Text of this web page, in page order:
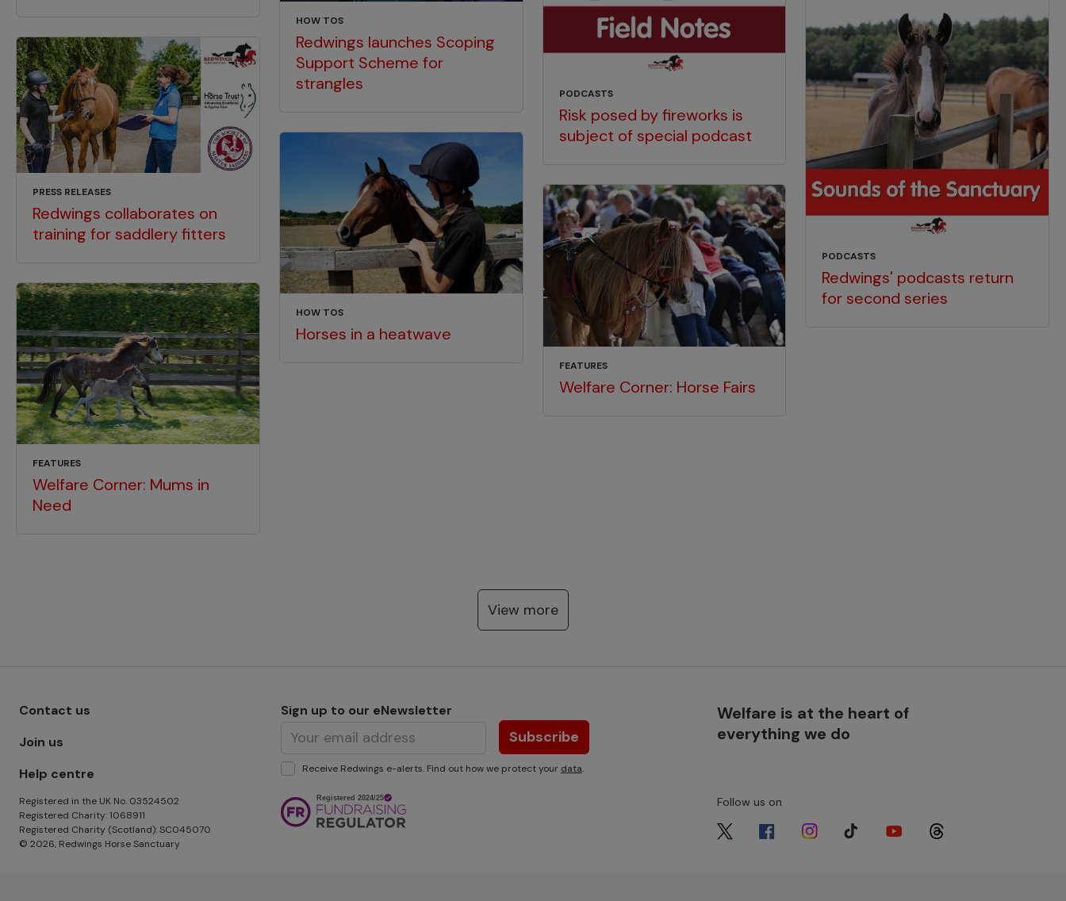
PRESS RELEASES
Redwings collaborates on
training for saddlery fitters
FEATURES
Welfare Corner: Mums in
Need
HOW TOS
Redwings launches Scoping
Support Scheme for
strangles
HOW TOS
Horses in a heatwave
PODCASTS
Risk posed by fireworks is
subject of special podcast
FEATURES
Welfare Corner: Horse Fairs
PODCASTS
Redwings' podcasts return
for second series
View more
Footer menu - Row 1
Contact us
Join us
Help centre
Sign up to our eNewsletter
Subscribe
Receive Redwings e-alerts. Find out how we protect your data.
Welfare is at the heart of
everything we do
Registered in the UK No. 03524502
Registered Charity: 1068911
Registered Charity (Scotland): SC045070
© 2026, Redwings Horse Sanctuary
Image Follow us on
Image Image Image Image Image Image